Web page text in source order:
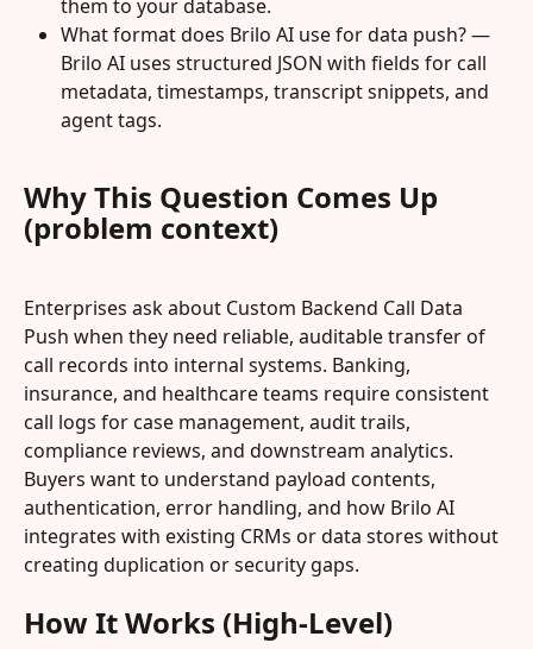
them to your database.
What format does Brilo AI use for data push? —
Brilo AI uses structured JSON with fields for call
metadata, timestamps, transcript snippets, and
agent tags.
Why This Question Comes Up
(problem context)
Enterprises ask about Custom Backend Call Data
Push when they need reliable, auditable transfer of
call records into internal systems. Banking,
insurance, and healthcare teams require consistent
call logs for case management, audit trails,
compliance reviews, and downstream analytics.
Buyers want to understand payload contents,
authentication, error handling, and how Brilo AI
integrates with existing CRMs or data stores without
creating duplication or security gaps.
How It Works (High-Level)